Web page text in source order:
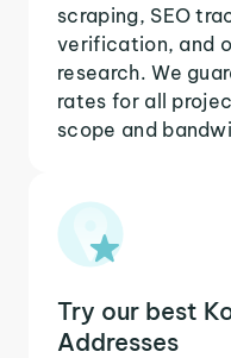
scraping, SEO
verification, and
research. We
rates for all
scope and
Try our best
Addresses